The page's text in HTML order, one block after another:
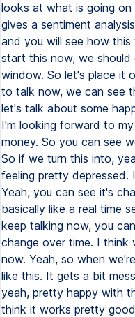
looks at what is going
gives a sentiment
and you will see how
start this now, we
window. So let's place it
to talk now, we can see
let's talk about some
I'm looking forward to
money. So you can see
So if we turn this into,
feeling pretty
Yeah, you can see it's
basically like a real time
keep talking now, you
change over time. I think
now. Yeah, so when
like this. It gets a bit
yeah, pretty happy with
think it works pretty